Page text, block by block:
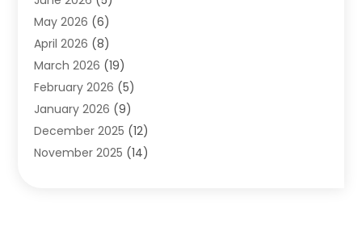
Assisted Living
Audiologist(1)
Auto Glass Shop
Auto Repair(25)
Automotive(57)
Bail Bonds(4)
Bankruptcy Lawyer(2)
May 2026 (6)
April 2026 (8)
March 2026 (19)
February 2026 (5)
January 2026 (9)
December 2025 (12)
November 2025 (14)